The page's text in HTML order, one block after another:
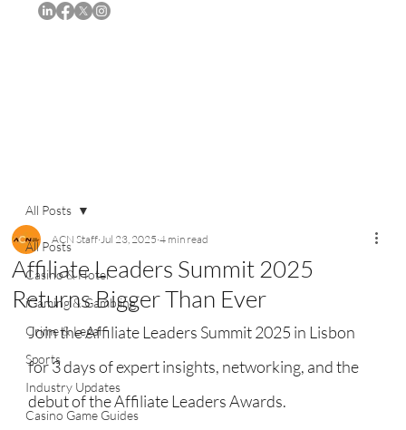
All Posts
Casino & Hotel
iGaming & Gambling
Crime & Legal
Sports
Industry Updates
Casino Game Guides
All Posts
Affiliate Leaders Summit 2025
Returns Bigger Than Ever
ACN Staff Jul 23, 2025 4 min read
Join the Affiliate Leaders Summit 2025 in Lisbon
for 3 days of expert insights, networking, and the
debut of the Affiliate Leaders Awards.